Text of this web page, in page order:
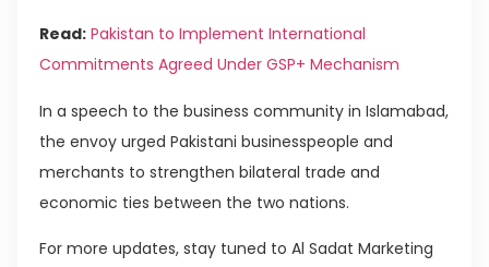
Read: Pakistan to Implement International
Commitments Agreed Under GSP+ Mechanism
In a speech to the business community in Islamabad,
the envoy urged Pakistani businesspeople and
merchants to strengthen bilateral trade and
economic ties between the two nations.
For more updates, stay tuned to Al Sadat Marketing